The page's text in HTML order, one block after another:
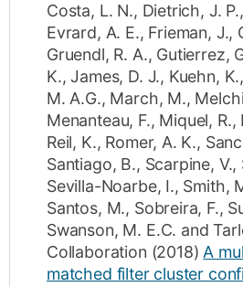
Costa, L. N., Dietrich, J. P.,
Evrard, A. E., Frieman, J.,
Gruendl, R. A., Gutierrez,
K.,James, D. J., Kuehn, K.,
M. A.G., March, M.,
Menanteau, F., Miquel, R.,
Reil, K., Romer, A. K.,
Santiago, B., Scarpine, V.,
Sevilla-Noarbe, I., Smith,
Santos, M., Sobreira, F.,
Swanson, M. E.C. and
Collaboration (2018) A
matched filter cluster